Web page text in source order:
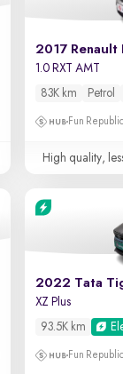
2017 Renault
1.0 RXT AMT
83K km
Petrol
Fun
High quality,
2022 Tata
XZ Plus
93.5K km
Fun